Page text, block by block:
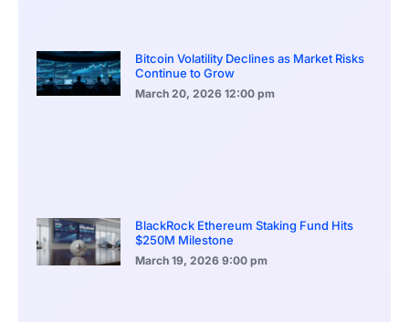
Bitcoin Volatility Declines as Market Risks
Continue to Grow
March 20, 2026 12:00 pm
BlackRock Ethereum Staking Fund Hits
$250M Milestone
March 19, 2026 9:00 pm